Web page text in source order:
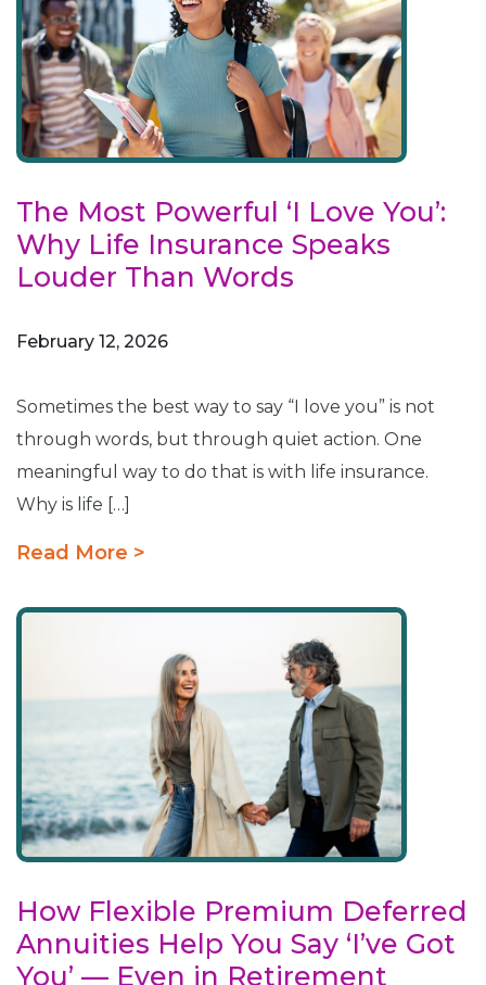
The Most Powerful ‘I Love You’:
Why Life Insurance Speaks
Louder Than Words
February 12, 2026
Sometimes the best way to say “I love you” is not
through words, but through quiet action. One
meaningful way to do that is with life insurance.
Why is life […]
Read More >
How Flexible Premium Deferred
Annuities Help You Say ‘I’ve Got
You’ — Even in Retirement